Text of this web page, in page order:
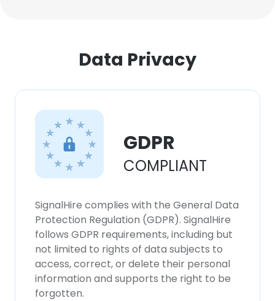
Data Privacy
GDPR
COMPLIANT
SignalHire complies with the General Data
Protection Regulation (GDPR). SignalHire
follows GDPR requirements, including but
not limited to rights of data subjects to
access, correct, or delete their personal
information and supports the right to be
forgotten.